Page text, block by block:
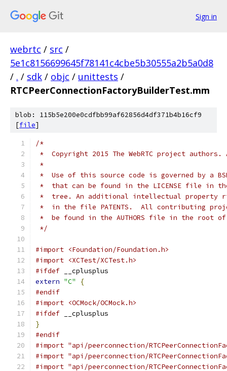
Sign in
webrtc / src /
5e1c8156699645f78141c4cbe5b30555a2b5a0d8
/ . / sdk / objc / unittests /
RTCPeerConnectionFactoryBuilderTest.mm
blob: 115b5e200e0cdfbb99af62856d4df371b4b16cf9
[file]
/*
*  Copyright 2015 The WebRTC project
*
*  Use of this source code is governed by a
*  that can be found in the LICENSE file in
*  tree. An additional intellectual property
*  in the file PATENTS.  All contributing
*  be found in the AUTHORS file in the root
*/
#import <Foundation/Foundation.h>
#import <XCTest/XCTest.h>
#ifdef __cplusplus
extern "C"
{
#endif
#import <OCMock/OCMock.h>
#ifdef __cplusplus
}
#endif
#import "api/peerconnection/
#import "api/peerconnection/
#import "api/peerconnection/